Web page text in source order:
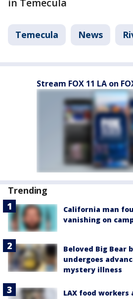
in Temecula
Temecula News
Stream FOX 11 LA on
Trending
California man
vanishing on
Beloved Big Bear
undergoes
mystery illness
LAX food workers